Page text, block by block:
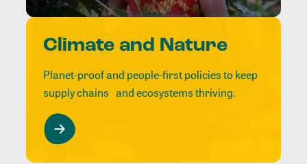
Climate and Nature
Planet-proof and people-first policies to keep
supply chains and ecosystems thriving.